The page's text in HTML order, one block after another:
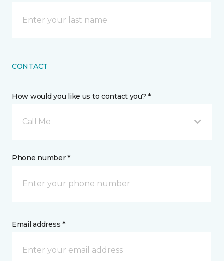
CONTACT
How would you like us to contact you? *
Call Me
Phone number *
Email address *